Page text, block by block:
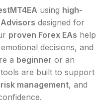
using high-
designed for
proven Forex EAs help
decisions, and
a beginner or an
are built to support
management, and